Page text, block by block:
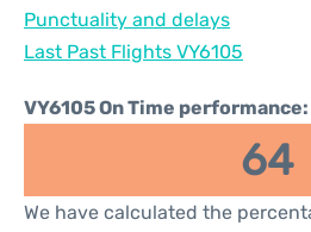
Punctuality and delays
Last Past Flights VY6105
VY6105 On Time performance:
64
We have calculated the